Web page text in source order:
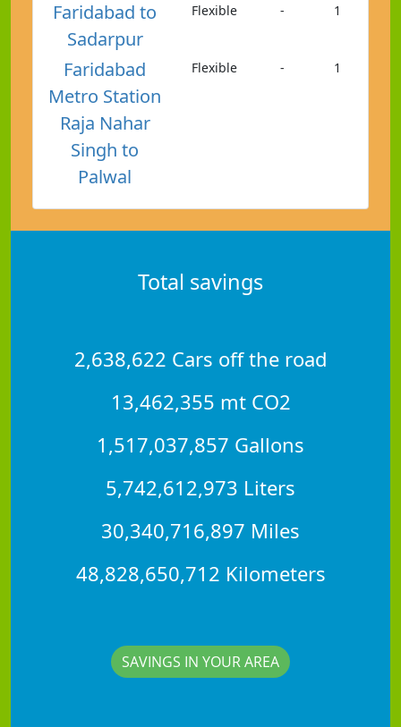
Faridabad to
Sadarpur
Flexible - 1
Faridabad
Metro Station
Raja Nahar
Singh to
Palwal
Flexible - 1
Total savings
2,638,622 Cars off the road
13,462,355 mt CO2
1,517,037,857 Gallons
5,742,612,973 Liters
30,340,716,897 Miles
48,828,650,712 Kilometers
SAVINGS IN YOUR AREA